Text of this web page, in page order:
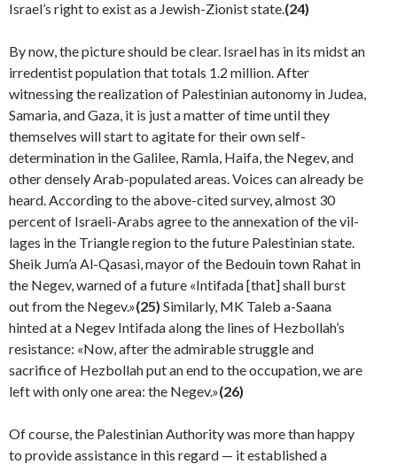
Israel’s right to exist as a Jewish-Zionist state. (24)
By now, the picture should be clear. Israel has in its midst an
irredentist population that totals 1.2 mil­lion. After
witnessing the realization of Palestinian autonomy in Judea,
Samaria, and Gaza, it is just a matter of time until they
themselves will start to agitate for their own self-
determination in the Galilee, Ramla, Haifa, the Negev, and
other densely Arab-populated areas. Voices can already be
heard. According to the above-cited survey, almost 30
percent of Israeli-Arabs agree to the annexation of the vil­
lages in the Triangle region to the future Palestinian state.
Sheik Jum’a Al-Qasasi, mayor of the Bedouin town Rahat in
the Negev, warned of a future «Intifada [that] shall burst
out from the Negev.»(25) Similarly, MK Taleb a-Saana
hinted at a Negev Intifada along the lines of Hezbollah’s
resistance: «Now, after the admirable struggle and
sacrifice of Hezbollah put an end to the occupation, we are
left with only one area: the Negev.»(26)
Of course, the Palestinian Authority was more than happy
to provide assistance in this regard — it established a